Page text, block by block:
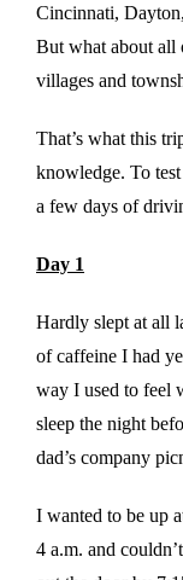
Cincinnati,
But what about all
villages and
That’s what this
knowledge. To
a few days of
Day 1
Hardly slept at all
of caffeine I had
way I used to feel
sleep the night
dad’s company
I wanted to be up
4 a.m. and